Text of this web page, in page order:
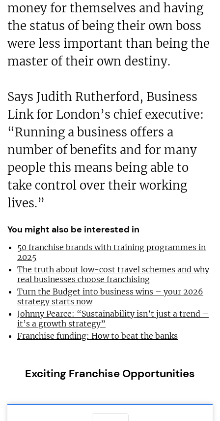
money for themselves and having
the status of being their own boss
were less important than being the
master of their own destiny.
Says Judith Rutherford, Business
Link for London’s chief executive:
“Running a business offers a
number of benefits and for many
people this means being able to
take control over their working
lives.”
You might also be interested in
50 franchise brands with training programmes in
2025
The truth about low-cost travel schemes and why
real businesses choose franchising
Turn the Budget into business wins – your 2026
strategy starts now
Johnny Pearce: “Sustainability isn’t just a trend –
it’s a growth strategy”
Franchise funding: How to beat the banks
Exciting Franchise Opportunities